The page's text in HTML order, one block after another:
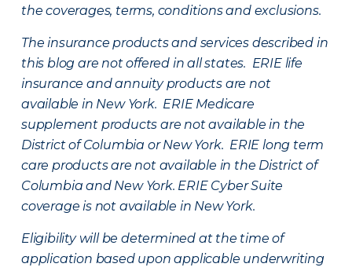
the coverages, terms, conditions and exclusions.
The insurance products and services described in
this blog are not offered in all states. ERIE life
insurance and annuity products are not
available in New York. ERIE Medicare
supplement products are not available in the
District of Columbia or New York. ERIE long term
care products are not available in the District of
Columbia and New York. ERIE Cyber Suite
coverage is not available in New York.
Eligibility will be determined at the time of
application based upon applicable underwriting